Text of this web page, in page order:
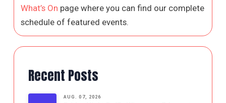
What’s On page where you can find our complete
schedule of featured events.
Recent Posts
AUG. 07, 2026